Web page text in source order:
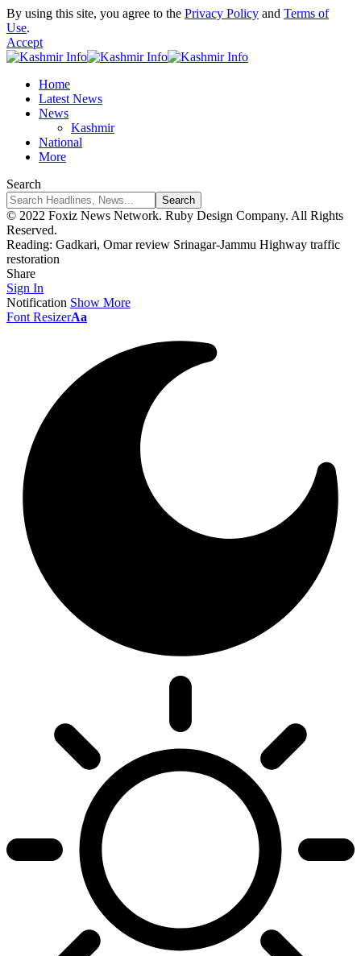
By using this site, you agree to the Privacy Policy and Terms of
Use.
Accept
Home
Latest News
News
Kashmir
National
More
Search
© 2022 Foxiz News Network. Ruby Design Company. All Rights
Reserved.
Reading: Gadkari, Omar review Srinagar-Jammu Highway traffic
restoration
Share
Sign In
Notification Show More
Font ResizerAa